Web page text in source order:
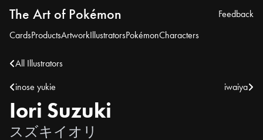
The Art of Pokémon
CardsProductsArtworkIllustratorsPokémonCharacters
Feedback
All Illustrators
inose yukie
iwaiya
Iori Suzuki
スズキイオリ